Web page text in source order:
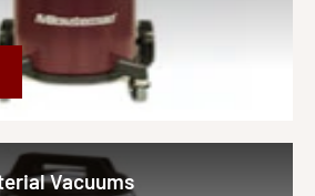
Vacuums